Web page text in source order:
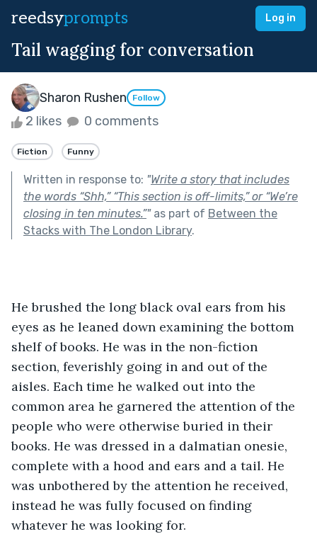
reedsyprompts Log in
Tail wagging for conversation
Sharon Rushen Follow
2 likes 0 comments
Fiction Funny
Written in response to: "Write a story that includes
the words “Shh,” “This section is off-limits,” or “We’re
closing in ten minutes.”"as part of Between the
Stacks with The London Library.
He brushed the long black oval ears from his
eyes as he leaned down examining the bottom
shelf of books. He was in the non-fiction
section, feverishly going in and out of the
aisles. Each time he walked out into the
common area he garnered the attention of the
people who were otherwise buried in their
books. He was dressed in a dalmatian onesie,
complete with a hood and ears and a tail. He
was unbothered by the attention he received,
instead he was fully focused on finding
whatever he was looking for.